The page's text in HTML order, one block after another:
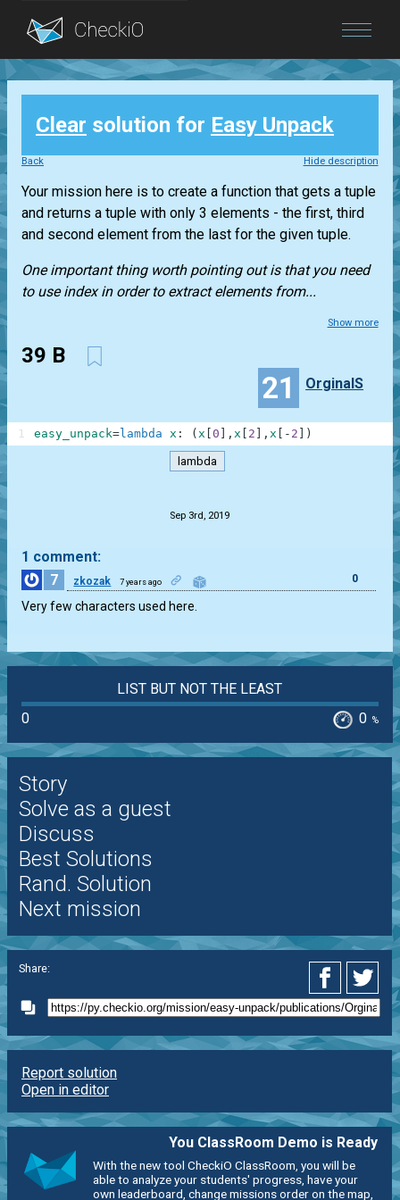
Blog
Login
Clear solution for Easy Unpack
Back Hide description
Your mission here is to create a function that gets a tuple
and returns a tuple with only 3 elements - the first, third
and second element from the last for the given tuple.
One important thing worth pointing out is that you need
to use index in order to extract elements from...
Show more
39 B
21 OrginalS
easy_unpack=lambda x : ( x 0 , x 2 , x - 2 )
1
lambda
Sep 3rd, 2019
1 comment:
7
zkozak 7 years ago 0
Very few characters used here.
LIST BUT NOT THE LEAST
0
0 %
Story
Solve as a guest
Discuss
Best Solutions
Rand. Solution
Next mission
Share:
Report solution
Open in editor
You ClassRoom Demo is Ready
With the new tool CheckiO ClassRoom, you will be
able to analyze your students' progress, have your
own leaderboard, change missions order on the map,